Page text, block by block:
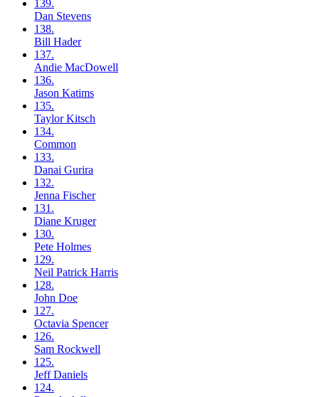
139.
Dan Stevens
138.
Bill Hader
137.
Andie MacDowell
136.
Jason Katims
135.
TaylorKitsch
134.
Common
133.
Danai Gurira
132.
Jenna Fischer
131.
Diane Kruger
130.
Pete Holmes
129.
Neil Patrick Harris
128.
John Doe
127.
Octavia Spencer
126.
Sam Rockwell
125.
JeffDaniels
124.